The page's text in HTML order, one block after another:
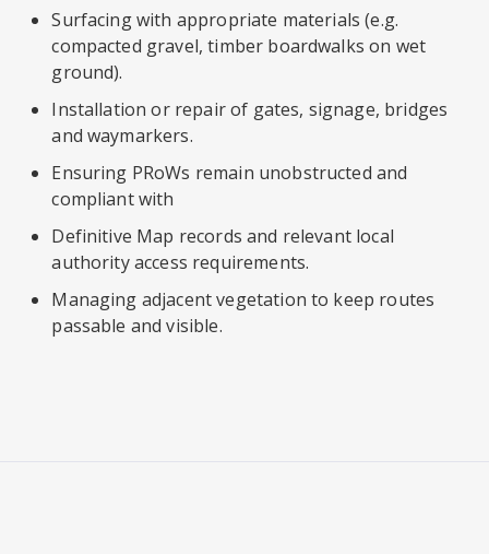
Surfacing with appropriate materials (e.g.
compacted gravel, timber boardwalks on wet
ground).
Installation or repair of gates, signage, bridges
and waymarkers.
Ensuring PRoWs remain unobstructed and
compliant with
Definitive Map records and relevant local
authority access requirements.
Managing adjacent vegetation to keep routes
passable and visible.